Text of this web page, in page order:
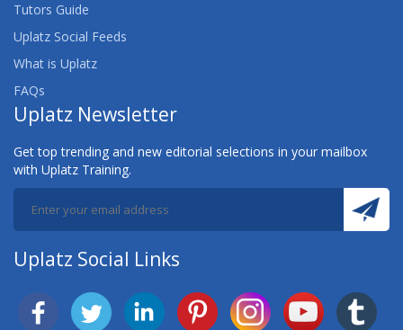
Tutors Guide
Uplatz Social Feeds
What is Uplatz
FAQs
Uplatz Newsletter
Get top trending and new editorial selections in your mailbox
with Uplatz Training.
Uplatz Social Links